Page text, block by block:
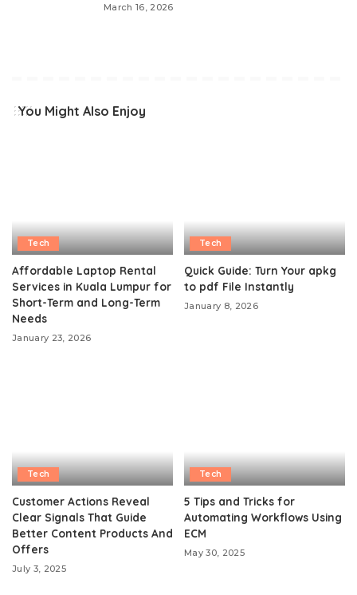
March 16, 2026
You Might Also Enjoy
Tech
Affordable Laptop Rental
Services in Kuala Lumpur for
Short-Term and Long-Term
Needs
January 23, 2026
Tech
Quick Guide: Turn Your apkg
to pdf File Instantly
January 8, 2026
Tech
Customer Actions Reveal
Clear Signals That Guide
Better Content Products And
Offers
July 3, 2025
Tech
5 Tips and Tricks for
Automating Workflows Using
ECM
May 30, 2025